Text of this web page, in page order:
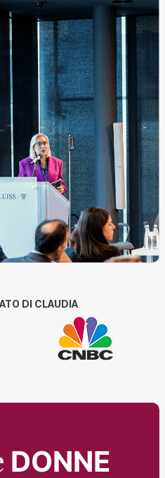
DI CLAUDIA
DONNE